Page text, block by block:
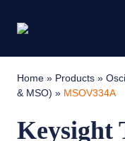
Home » Products »
& MSO) » MSOV334A
Keysight